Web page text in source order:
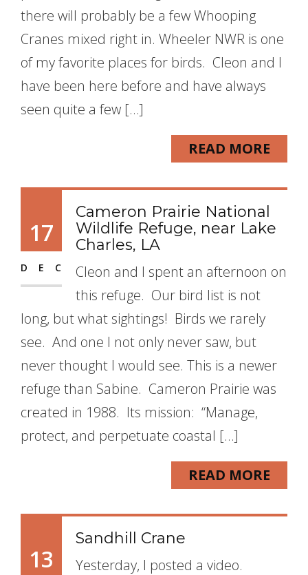
there will probably be a few Whooping
Cranes mixed right in. Wheeler NWR is one
of my favorite places for birds. Cleon and I
have been here before and have always
seen quite a few […]
READ MORE
17
DEC
Cameron Prairie National
Wildlife Refuge, near Lake
Charles, LA
Cleon and I spent an afternoon on
this refuge. Our bird list is not
long, but what sightings! Birds we rarely
see. And one I not only never saw, but
never thought I would see. This is a newer
refuge than Sabine. Cameron Prairie was
created in 1988. Its mission: “Manage,
protect, and perpetuate coastal […]
READ MORE
13
Sandhill Crane
Yesterday, I posted a video.